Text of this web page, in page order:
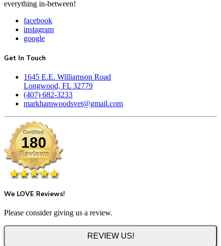
everything in-between!
facebook
instagram
google
Get In Touch
1645 E.E. Williamson Road
Longwood, FL 32779
(407) 682-3233
markhamwoodsvet@gmail.com
180
We LOVE Reviews!
Please consider giving us a review.
REVIEW US!